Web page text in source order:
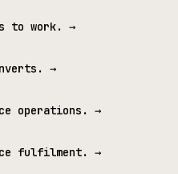
to work. →
→
operations. →
fulfilment. →